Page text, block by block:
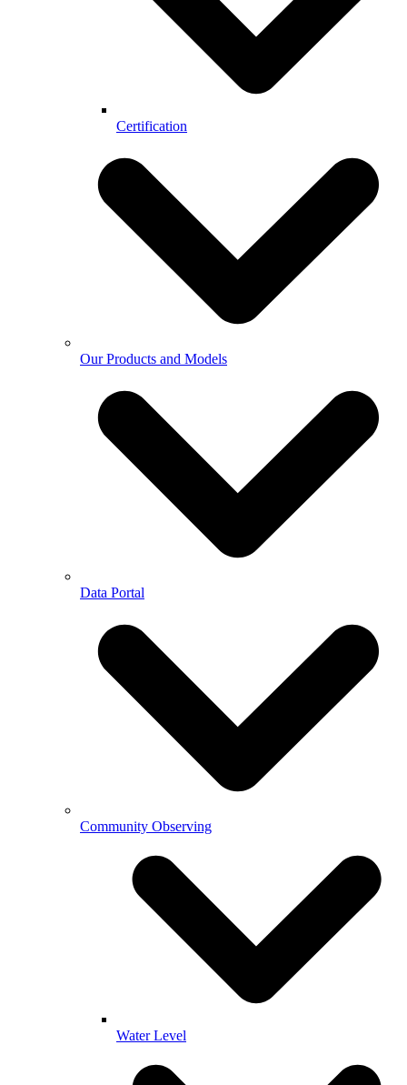
Certification
Our Products and Models
Data Portal
Community Observing
Water Level